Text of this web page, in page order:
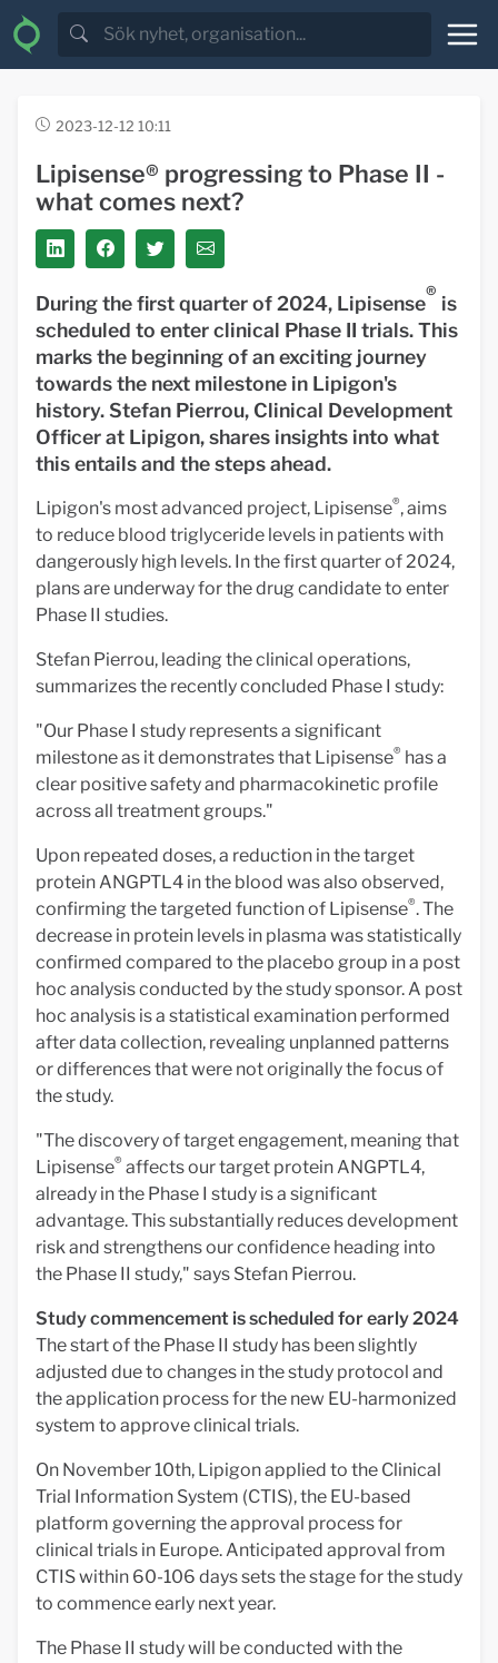
2023-12-12 10:11
Lipisense® progressing to Phase II -
what comes next?
During the first quarter of 2024, Lipisense® is
scheduled to enter clinical Phase II trials. This
marks the beginning of an exciting journey
towards the next milestone in Lipigon's
history. Stefan Pierrou, Clinical Development
Officer at Lipigon, shares insights into what
this entails and the steps ahead.
Lipigon's most advanced project, Lipisense®,aims
to reduce blood triglyceride levels in patients with
dangerously high levels. In the first quarter of 2024,
plans are underway for the drug candidate to enter
Phase II studies.
Stefan Pierrou, leading the clinical operations,
summarizes the recently concluded Phase I study:
"Our Phase I study represents a significant
milestone as it demonstrates that Lipisense® has a
clear positive safety and pharmacokinetic profile
across all treatment groups."
Upon repeated doses, a reduction in the target
protein ANGPTL4 in the blood was also observed,
confirming the targeted function of Lipisense®. The
decrease in protein levels in plasma was statistically
confirmed compared to the placebo group in a post
hoc analysis conducted by the study sponsor. A post
hoc analysis is a statistical examination performed
after data collection, revealing unplanned patterns
or differences that were not originally the focus of
the study.
"The discovery of target engagement, meaning that
Lipisense® affects our target protein ANGPTL4,
already in the Phase I study is a significant
advantage. This substantially reduces development
risk and strengthens our confidence heading into
the Phase II study," says Stefan Pierrou.
Study commencement is scheduled for early 2024
The start of the Phase II study has been slightly
adjusted due to changes in the study protocol and
the application process for the new EU-harmonized
system to approve clinical trials.
On November 10th, Lipigon applied to the Clinical
Trial Information System (CTIS), the EU-based
platform governing the approval process for
clinical trials in Europe. Anticipated approval from
CTIS within 60-106 days sets the stage for the study
to commence early next year.
The Phase II study will be conducted with the